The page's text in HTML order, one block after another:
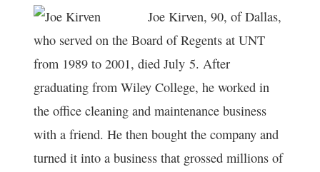
Joe Kirven, 90, of Dallas,
who served on the Board of Regents at UNT
from 1989 to 2001, died July 5. After
graduating from Wiley College, he worked in
the office cleaning and maintenance business
with a friend. He then bought the company and
turned it into a business that grossed millions of